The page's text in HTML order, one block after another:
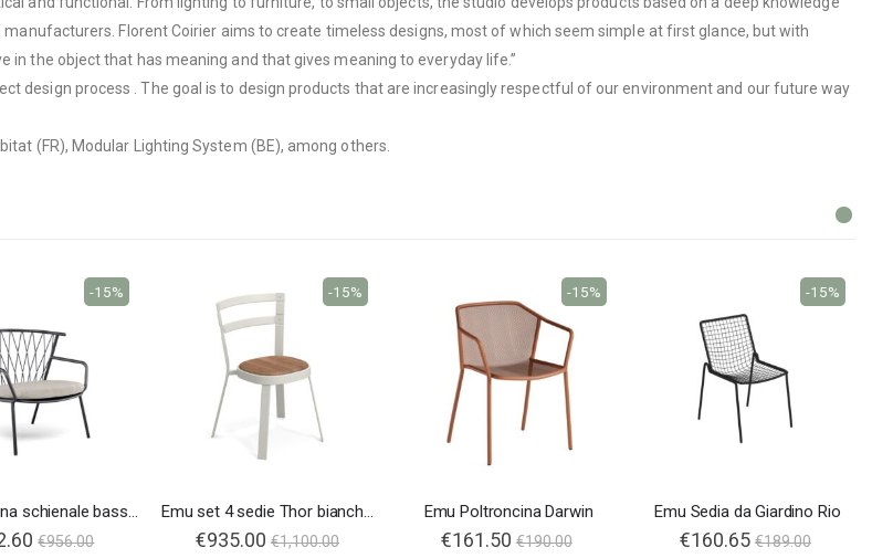
Florent Coirier aims to create timeless designs, most of which seem simple at first glance, but with
the object that has meaning and that gives meaning to everyday life.”
design process . The goal is to design products that are increasingly respectful of our environment and our future way
(FR), Modular Lighting System (BE), among others.
Emu poltrona schienale basso Nef
€956.00
-15%
Emu set 4 sedie Thor bianche sedile in teak
Special
Price
€935.00 €1,100.00
-15%
Emu Poltroncina Darwin
€161.50 €190.00
-15%
Emu Sedia da Giardino Rio
€160.65 €189.00
-15%